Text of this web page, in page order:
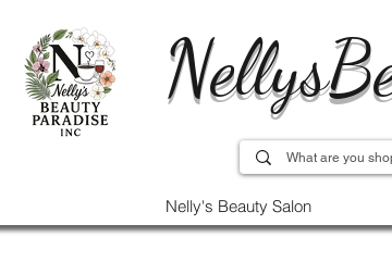
Nelly's Beauty Salon